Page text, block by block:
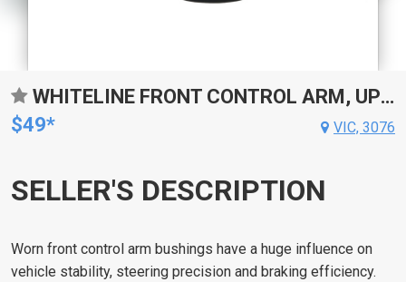
WHITELINE FRONT CONTROL ARM, UPPER INNER, FRONT BUSHING, 48.5MM AND 46MM OD, 25MM ID, TOYOTA, KIT
$49*
VIC, 3076
SELLER'S DESCRIPTION
Worn front control arm bushings have a huge influence on
vehicle stability, steering precision and braking efficiency.